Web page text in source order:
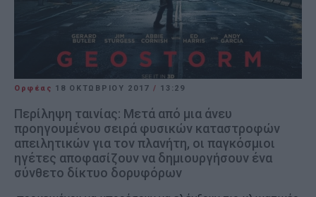
Ορφέας 18 ΟΚΤΩΒΡΊΟΥ 2017 / 13:29
Περίληψη ταινίας: Μετά από μια άνευ
προηγουμένου σειρά φυσικών καταστροφών
απειλητικών για τον πλανήτη, οι παγκόσμιοι
ηγέτες αποφασίζουν να δημιουργήσουν ένα
σύνθετο δίκτυο δορυφόρων